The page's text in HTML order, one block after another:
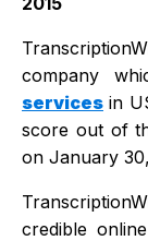
company
services in
score out of
on January
credible